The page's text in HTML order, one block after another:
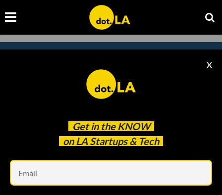
Get in the KNOW
on LA Startups & Tech
X
Subscribe to our newsletter to
catch every headline.